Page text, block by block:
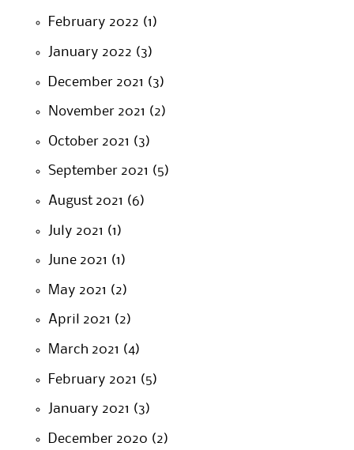
February 2022 (1)
January 2022 (3)
December 2021 (3)
November 2021 (2)
October 2021 (3)
September 2021 (5)
August 2021 (6)
July 2021 (1)
June 2021 (1)
May 2021 (2)
April 2021 (2)
March 2021 (4)
February 2021 (5)
January 2021 (3)
December 2020 (2)